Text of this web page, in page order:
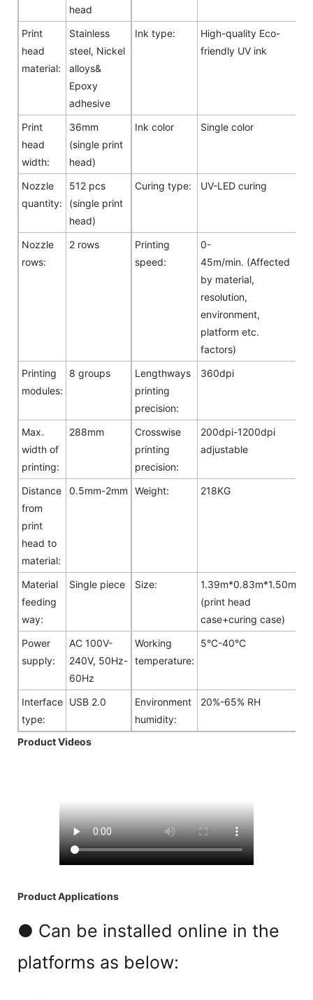
head
Print
head
material:
Stainless
steel, Nickel
alloys&
Epoxy
adhesive
Ink type:
High-quality Eco-
friendly UV ink
Print
head
width:
36mm
(single print
head)
Ink color Single color
Nozzle
quantity:
512 pcs
(single print
head)
Curing type: UV-LED curing
Nozzle
rows:
2 rows
Printing
speed:
0-
45m/min. (Affected
by material,
resolution,
environment,
platform etc.
factors)
Printing
modules:
8 groups
Lengthways
printing
precision:
360dpi
Max.
width of
printing:
288mm
Crosswise
printing
precision:
200dpi-1200dpi
adjustable
Distance
from
print
head to
material:
0.5mm-2mm Weight: 218KG
Material
feeding
way:
Single piece Size:
1.39m*0.83m*1.50m
(print head
case+curing case)
Power
supply:
AC 100V-
240V, 50Hz-
60Hz
Working
temperature:
5°C-40°C
Interface
type:
USB 2.0
Environment
humidity:
20%-65% RH
Product Videos
Product Applications
● Can be installed online in the
platforms as below: